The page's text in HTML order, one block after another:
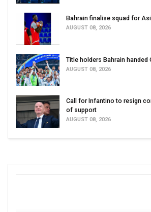
Bahrain finalise squad for
AUGUST 08, 2026
Title holders Bahrain handed
AUGUST 08, 2026
Call for Infantino to resign
of support
AUGUST 08, 2026